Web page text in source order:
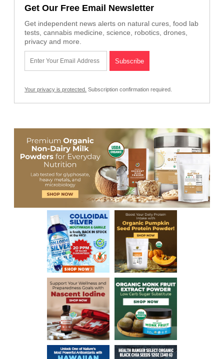
Get Our Free Email Newsletter
Get independent news alerts on natural cures, food lab
tests, cannabis medicine, science, robotics, drones,
privacy and more.
Your privacy is protected. Subscription confirmation required.